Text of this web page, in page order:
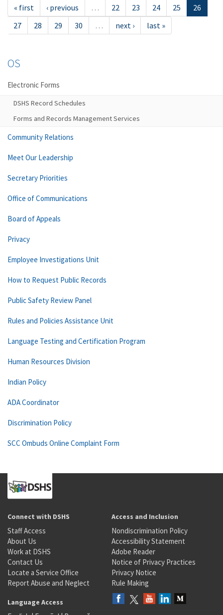
« first ‹ previous … 22 23 24 25
26
27
28 29 30 … next › last »
OS
Electronic Forms
DSHS Record Schedules
Forms and Records Management Services
Community Relations
Meet Our Leadership
Secretary Priorities
Office of Communications
Board of Appeals
Privacy
Employee Investigations Unit
How to Request Public Records
Public Safety Review Panel
Rules and Policies Assistance Unit
Language Testing and Certification Program
Human Resources Division
Indian Policy
ADA Coordinator
Discrimination Policy
SCC Ombuds Online Complaint Form
Connect with DSHS
Staff Access
About Us
Work at DSHS
Contact Us
Locate a Service Office
Report Abuse and Neglect
Access and Inclusion
Nondiscrimination Policy
Accessibility Statement
Adobe Reader
Notice of Privacy Practices
Privacy Notice
Rule Making
Language Access